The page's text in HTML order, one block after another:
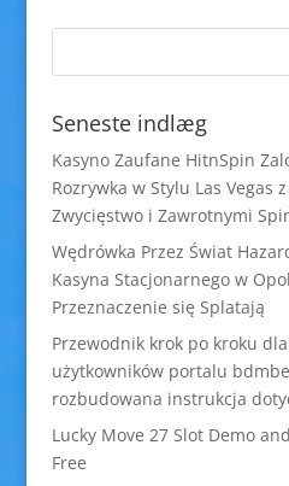
Seneste indlæg
Kasyno Zaufane HitnSpin
Rozrywka w Stylu Las Vegas
Zwycięstwo i Zawrotnymi
Wędrówka Przez Świat
Kasyna Stacjonarnego w
Przeznaczenie się Splatają
Przewodnik krok po kroku
użytkowników portalu
rozbudowana instrukcja
Lucky Move 27 Slot Demo
Free